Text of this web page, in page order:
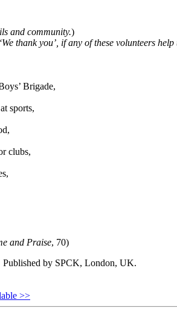
and community.)
thank you’, if any of these volunteers
Brigade,
sports,
clubs,
and Praise, 70)
by SPCK, London, UK.
>>